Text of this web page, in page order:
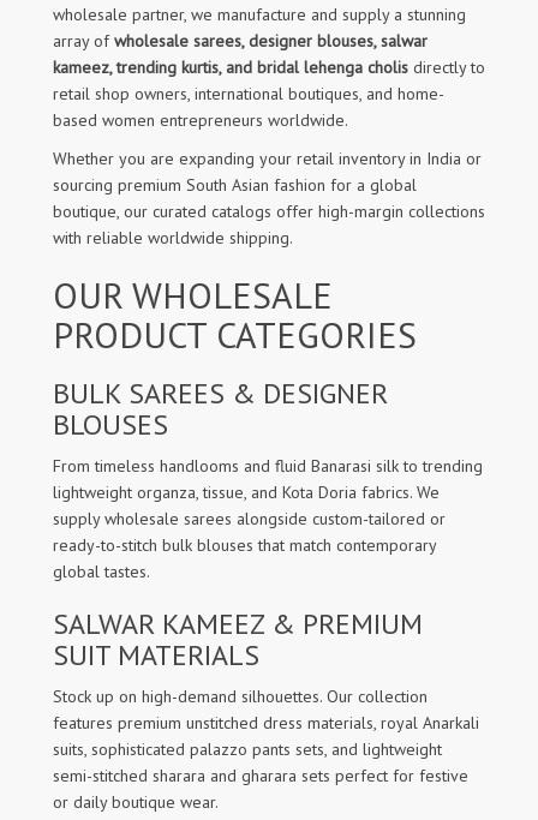
wholesale partner, we manufacture and supply a stunning
array ofwholesale sarees, designer blouses, salwar
kameez, trending kurtis, and bridal lehenga cholis directly to
retail shop owners, international boutiques, and home-
based women entrepreneurs worldwide.
Whether you are expanding your retail inventory in India or
sourcing premium South Asian fashion for a global
boutique, our curated catalogs offer high-margin collections
with reliable worldwide shipping.
OUR WHOLESALE
PRODUCT CATEGORIES
BULK SAREES & DESIGNER
BLOUSES
From timeless handlooms and fluid Banarasi silk to trending
lightweight organza, tissue, and Kota Doria fabrics. We
supply wholesale sarees alongside custom-tailored or
ready-to-stitch bulk blouses that match contemporary
global tastes.
SALWAR KAMEEZ & PREMIUM
SUIT MATERIALS
Stock up on high-demand silhouettes. Our collection
features premium unstitched dress materials, royal Anarkali
suits, sophisticated palazzo pants sets, and lightweight
semi-stitched sharara and gharara sets perfect for festive
or daily boutique wear.